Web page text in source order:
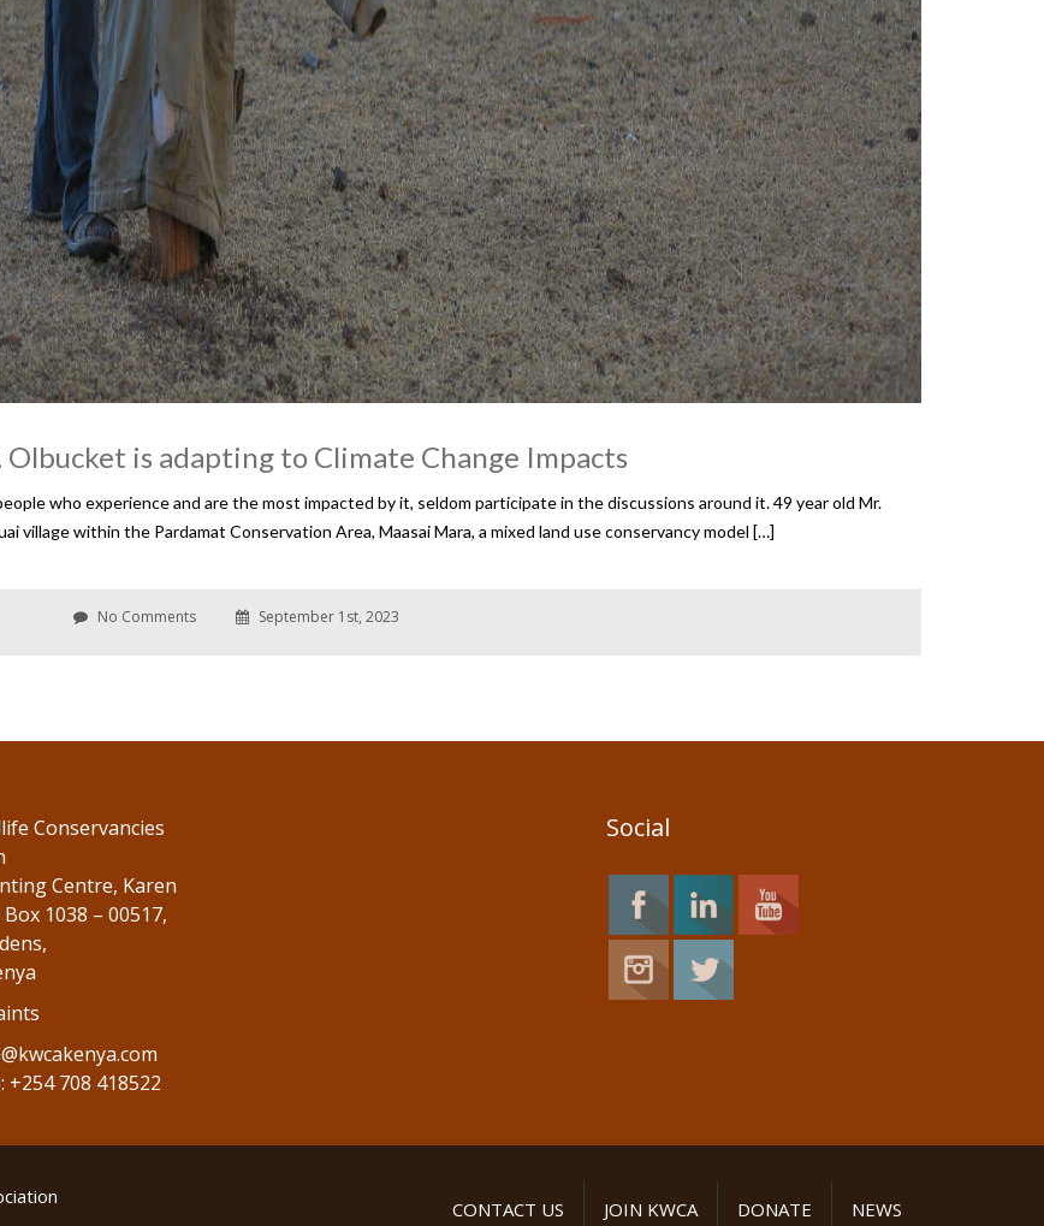
is adapting to Climate Change Impacts
who experience and are the most impacted by it, seldom participate in the discussions around it. 49 year old Mr.
village within the Pardamat Conservation Area, Maasai Mara, a mixed land use conservancy model […]
No Comments September 1st, 2023
Conservancies
Centre, Karen
1038 – 00517,
+254 708 418522
Social
CONTACT US JOIN KWCA DONATE NEWS